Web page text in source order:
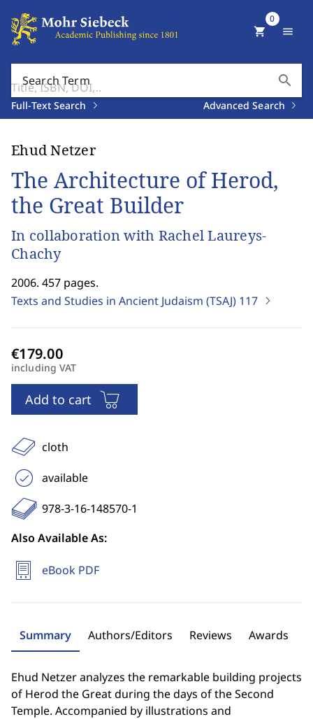
Search Term search
Full-Text Search Advanced Search
shopping_cart
0
menu
Ehud Netzer
The Architecture of Herod,
the Great Builder
In collaboration with Rachel Laureys-
Chachy
2006. 457 pages.
Texts and Studies in Ancient Judaism (TSAJ) 117
including VAT
Add to cart
cloth
available
978-3-16-148570-1
Also Available As:
eBook PDF
Summary Authors/Editors Reviews Awards
Ehud Netzer analyzes the remarkable building projects
of Herod the Great during the days of the Second
Temple. Accompanied by illustrations and